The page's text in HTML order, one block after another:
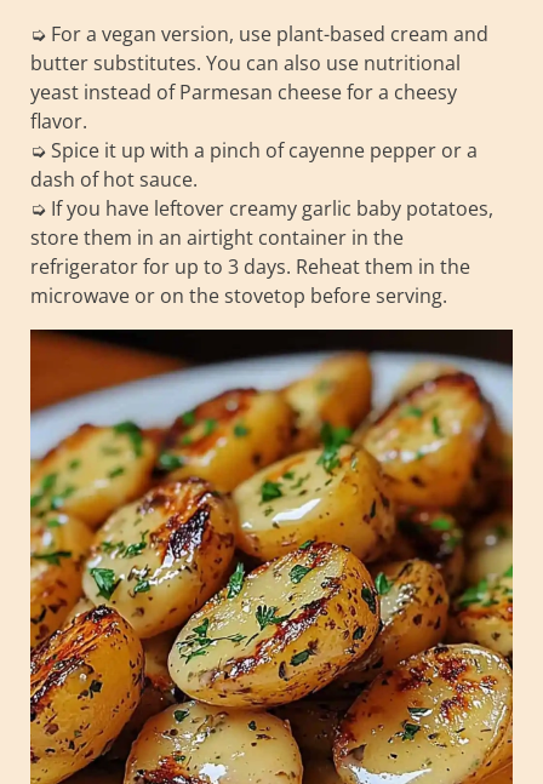
➭ For a vegan version, use plant-based cream and
butter substitutes. You can also use nutritional
yeast instead of Parmesan cheese for a cheesy
flavor.
➭ Spice it up with a pinch of cayenne pepper or a
dash of hot sauce.
➭ If you have leftover creamy garlic baby potatoes,
store them in an airtight container in the
refrigerator for up to 3 days. Reheat them in the
microwave or on the stovetop before serving.